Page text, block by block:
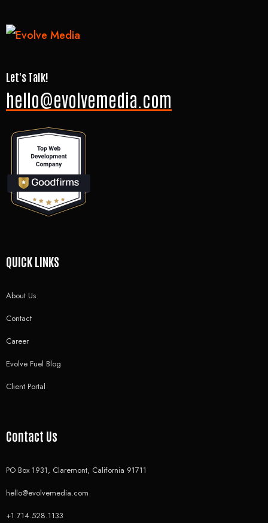
Let's Talk!
hello@evolvemedia.com
QUICK LINKS
About Us
Contact
Career
Evolve Fuel Blog
Client Portal
Contact Us
PO Box 1931, Claremont, California 91711
hello@evolvemedia.com
+1 714.528.1133